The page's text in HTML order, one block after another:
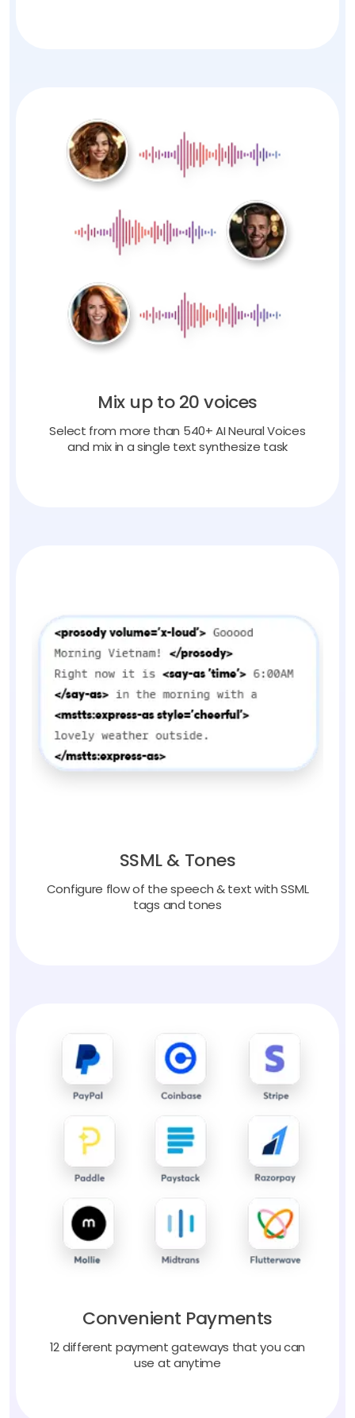
Mix up to 20 voices
Select from more than 540+ AI Neural Voices
and mix in a single text synthesize task
SSML & Tones
Configure flow of the speech & text with SSML
tags and tones
Convenient Payments
12 different payment gateways that you can
use at anytime